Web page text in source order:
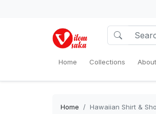
Home Collections
Home Hawaiian Shirt &